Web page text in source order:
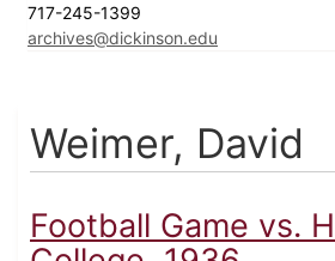
717-245-1399
archives@dickinson.edu
Weimer, David
Football Game vs.